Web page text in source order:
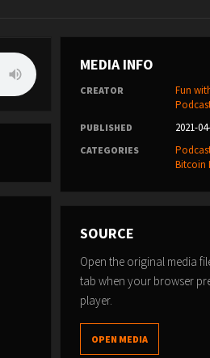
MEDIA INFO
CREATOR
Fun
PUBLISHED 2021-
CATEGORIES
Bitcoin
SOURCE
Open the original media
tab when your browser
player.
OPEN MEDIA